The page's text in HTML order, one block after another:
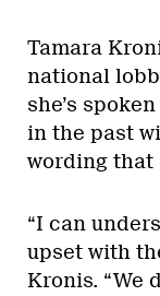
Tamara
national
she’s
in the past
wording that
“I can
upset with
Kronis. “We